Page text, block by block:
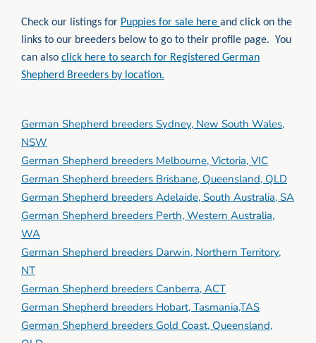
Check our listings for Puppies for sale here and click on the
links to our breeders below to go to their profile page. You
can also click here to search for Registered German
Shepherd Breeders by location.
German Shepherd breeders Sydney, New South Wales,
NSW
German Shepherd breeders Melbourne, Victoria, VIC
German Shepherd breeders Brisbane, Queensland, QLD
German Shepherd breeders Adelaide, South Australia, SA
German Shepherd breeders Perth, Western Australia,
WA
German Shepherd breeders Darwin, Northern Territory,
NT
German Shepherd breeders Canberra, ACT
German Shepherd breeders Hobart, Tasmania,TAS
German Shepherd breeders Gold Coast, Queensland,